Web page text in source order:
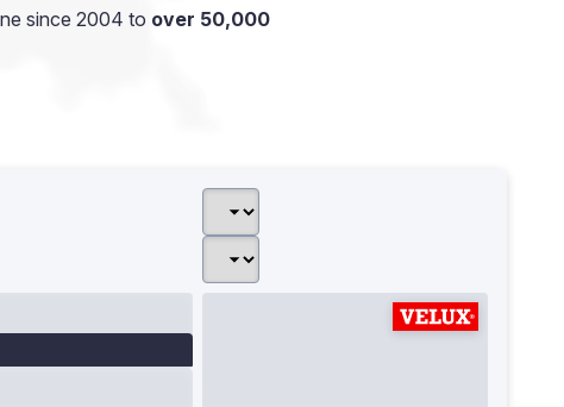
since 2004 to over 50,000